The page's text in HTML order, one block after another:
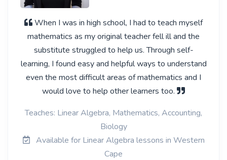
When I was in high school, I had to teach myself
mathematics as my original teacher fell ill and the
substitute struggled to help us. Through self-
learning, I found easy and helpful ways to understand
even the most difficult areas of mathematics and I
would love to help other learners too.
Teaches: Linear Algebra, Mathematics, Accounting,
Biology
Available for Linear Algebra lessons in Western
Cape